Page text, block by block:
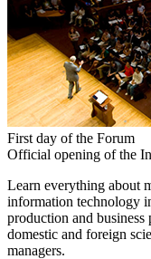
First day of the Forum
Official opening of the
Learn everything about
information technology
production and business
domestic and foreign
managers.